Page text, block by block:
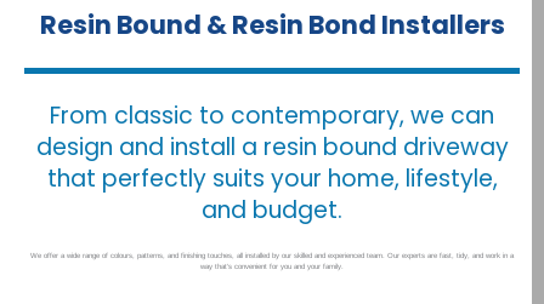
Click Here
Resin Bound & Resin Bond Installers
From classic to contemporary, we can
design and install a resin bound driveway
that perfectly suits your home, lifestyle,
and budget.
We offer a wide range of colours, patterns, and finishing touches, all installed by our skilled and experienced team. Our experts are fast, tidy, and work in a
way that’s convenient for you and your family.